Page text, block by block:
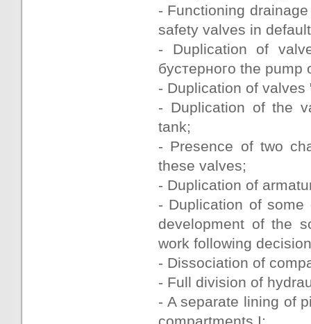
- Functioning
safety valves in
- Duplication of
бустерного the pump
- Duplication of
- Duplication of the
tank;
- Presence of two
these valves;
- Duplication of
- Duplication of
development of the
work following
- Dissociation of
- Full division of
- A separate lining of